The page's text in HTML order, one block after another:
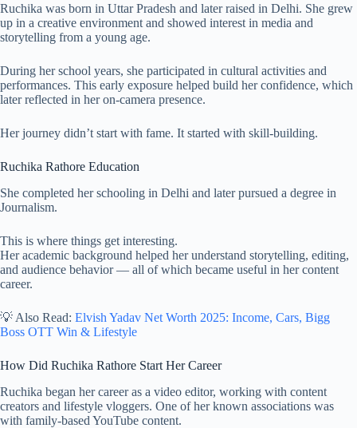
Ruchika was born in Uttar Pradesh and later raised in Delhi. She grew
up in a creative environment and showed interest in media and
storytelling from a young age.
During her school years, she participated in cultural activities and
performances. This early exposure helped build her confidence, which
later reflected in her on-camera presence.
Her journey didn’t start with fame. It started with skill-building.
Ruchika Rathore Education
She completed her schooling in Delhi and later pursued a degree in
Journalism.
This is where things get interesting.
Her academic background helped her understand storytelling, editing,
and audience behavior — all of which became useful in her content
career.
💡 Also Read: Elvish Yadav Net Worth 2025: Income, Cars, Bigg
Boss OTT Win & Lifestyle
How Did Ruchika Rathore Start Her Career
Ruchika began her career as a video editor, working with content
creators and lifestyle vloggers. One of her known associations was
with family-based YouTube content.